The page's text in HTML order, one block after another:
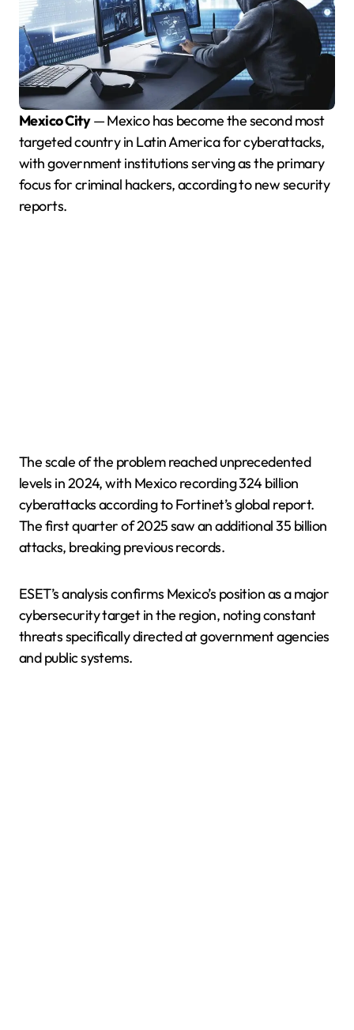
Mexico City— Mexico has become the second most
targeted country in Latin America for cyberattacks,
with government institutions serving as the primary
focus for criminal hackers, according to new security
reports.
The scale of the problem reached unprecedented
levels in 2024, with Mexico recording 324 billion
cyberattacks according to Fortinet’s global report.
The first quarter of 2025 saw an additional 35 billion
attacks, breaking previous records.
ESET’s analysis confirms Mexico’s position as a major
cybersecurity target in the region, noting constant
threats specifically directed at government agencies
and public systems.